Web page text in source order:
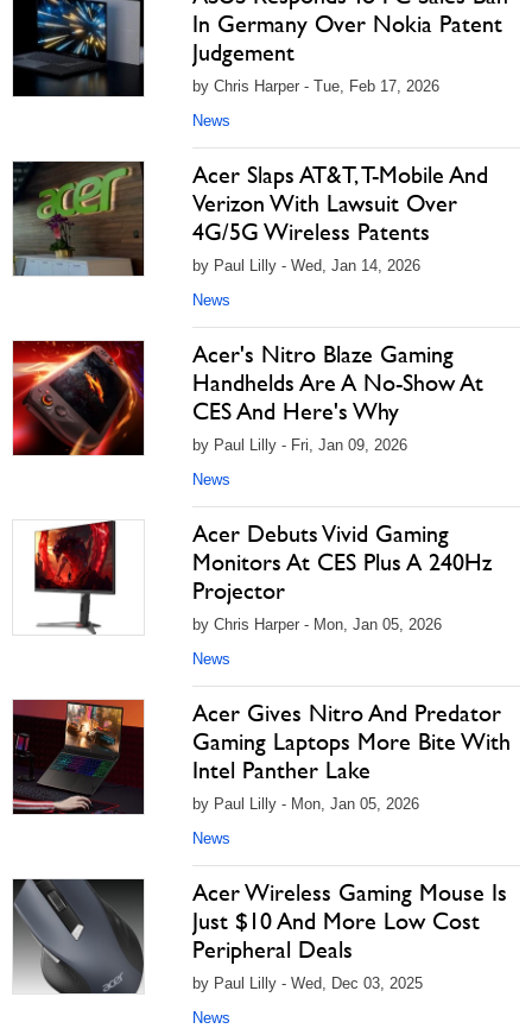
In Germany Over Nokia Patent
Judgement
by Chris Harper - Tue, Feb 17, 2026
News
Acer Slaps AT&T, T-Mobile And
Verizon With Lawsuit Over
4G/5G Wireless Patents
by Paul Lilly - Wed, Jan 14, 2026
News
Acer's Nitro Blaze Gaming
Handhelds Are A No-Show At
CES And Here's Why
by Paul Lilly - Fri, Jan 09, 2026
News
Acer Debuts Vivid Gaming
Monitors At CES Plus A 240Hz
Projector
by Chris Harper - Mon, Jan 05, 2026
News
Acer Gives Nitro And Predator
Gaming Laptops More Bite With
Intel Panther Lake
by Paul Lilly - Mon, Jan 05, 2026
News
Acer Wireless Gaming Mouse Is
Just $10 And More Low Cost
Peripheral Deals
by Paul Lilly - Wed, Dec 03, 2025
News